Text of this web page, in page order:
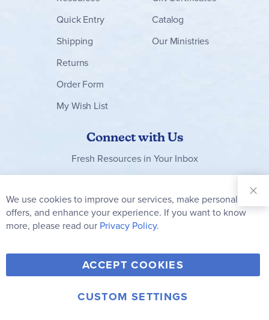
Quick Entry
Shipping
Returns
Order Form
My Wish List
Catalog
Our Ministries
Connect with Us
Fresh Resources in Your Inbox
Our
Newsletter:
Subscribe
Y
o
u
F
a
c
T
w
i
V
i
m
I
© 2006-2026 Rainbow Resource Center, Inc.
We use cookies to improve our services, make personal
offers, and enhance your experience. If you want to know
more, please read our Privacy Policy.
ACCEPT COOKIES
CUSTOM SETTINGS